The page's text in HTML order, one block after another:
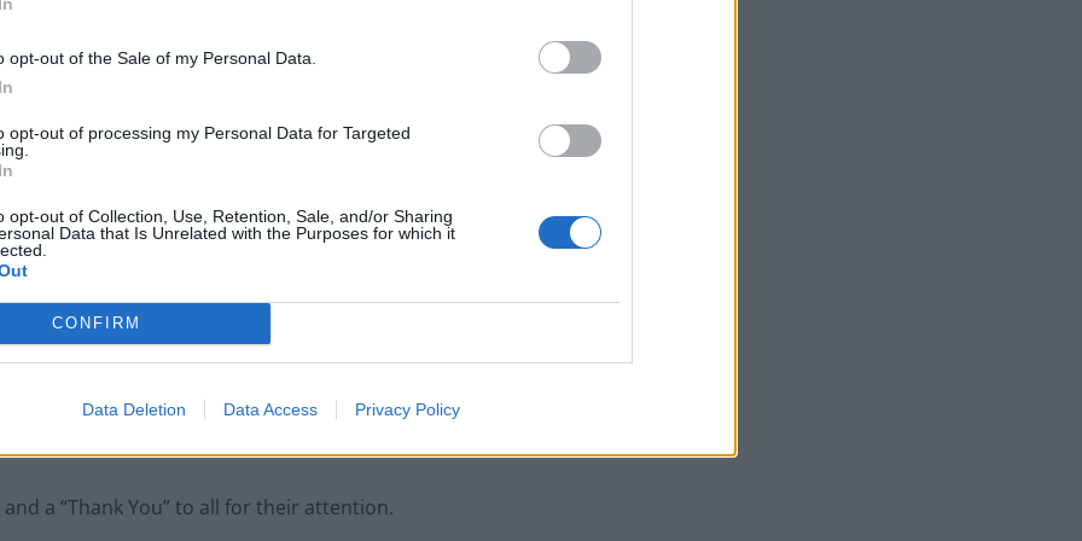
opt-out of the Sale of my Personal Data.
opt-out of processing my Personal Data for Targeted
opt-out of Collection, Use, Retention, Sale, and/or Sharing
Data that Is Unrelated with the Purposes for which it
CONFIRM
Data Deletion Data Access Privacy Policy
But if you’re the boss, of course you’ll have
Door
a “Thank You” to all for their attention.